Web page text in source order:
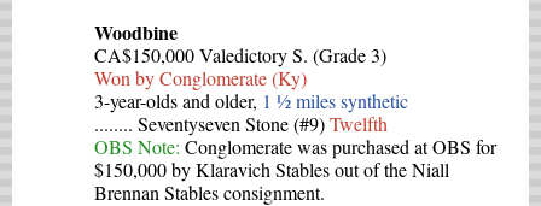
Woodbine
CA$150,000 Valedictory S. (Grade 3)
Won by Conglomerate (Ky)
3-year-olds and older, 1 ½ miles synthetic
........ Seventyseven Stone (#9)Twelfth
OBS Note: Conglomerate was purchased at OBS for
$150,000 by Klaravich Stables out of the Niall
Brennan Stables consignment.